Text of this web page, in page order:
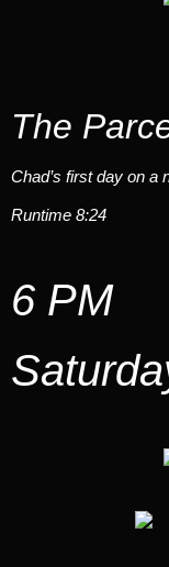
The
Chad’s first day on a
Runtime 8:24
6 PM